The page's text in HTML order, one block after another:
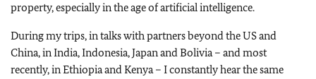
property, especially in the age of artificial intelligence.
During my trips, in talks with partners beyond the US and
China, in India, Indonesia, Japan and Bolivia – and most
recently, in Ethiopia and Kenya – I constantly hear the same